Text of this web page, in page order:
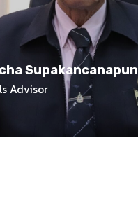
Supakancanapun
Advisor